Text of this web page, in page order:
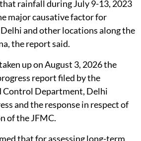
rainfall during July 9-13, 2023
major causative factor for
and other locations along the
the report said.
up on August 3, 2026 the
report filed by the
Control Department, Delhi
and the response in respect of
of the JFMC.
that for assessing long-term